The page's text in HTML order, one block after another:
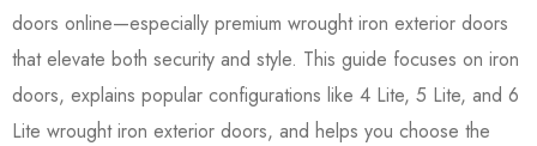
doors online—especially premium wrought iron exterior doors
that elevate both security and style. This guide focuses on iron
doors, explains popular configurations like 4 Lite, 5 Lite, and 6
Lite wrought iron exterior doors, and helps you choose the